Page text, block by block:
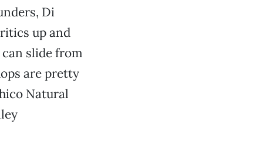
Di
up and
slide from
are pretty
Natural